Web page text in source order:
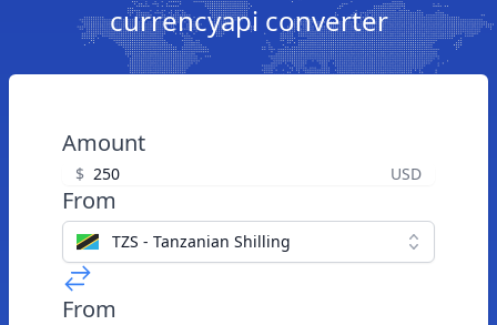
currencyapi converter
Amount
$ USD
From
TZS - Tanzanian Shilling
From